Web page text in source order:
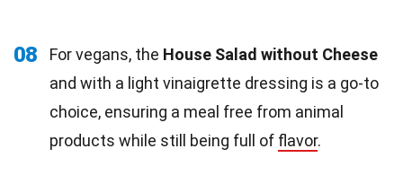
08 For vegans, the House Salad without Cheese
and with a light vinaigrette dressing is a go-to
choice, ensuring a meal free from animal
products while still being full of flavor.